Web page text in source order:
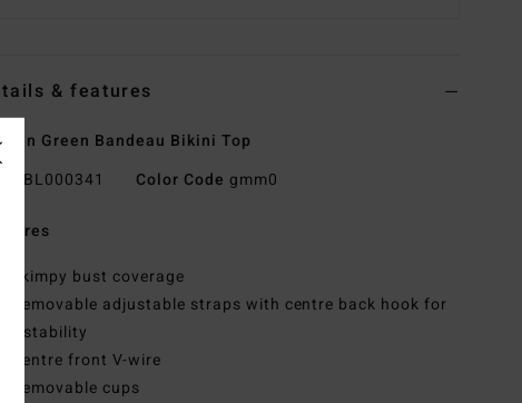
& features
Green Bandeau Bikini Top
BL000341 Color Code gmm0
Skimpy bust coverage
Removable adjustable straps with centre back hook for
adjustability
Centre front V-wire
Removable cups